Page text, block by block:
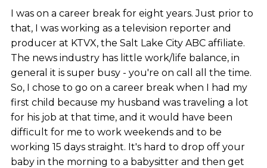
I was on a career break for eight years. Just prior to
that, I was working as a television reporter and
producer at KTVX, the Salt Lake City ABC affiliate.
The news industry has little work/life balance, in
general it is super busy - you're on call all the time.
So, I chose to go on a career break when I had my
first child because my husband was traveling a lot
for his job at that time, and it would have been
difficult for me to work weekends and to be
working 15 days straight. It's hard to drop off your
baby in the morning to a babysitter and then get